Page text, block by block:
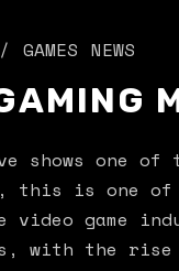
GAMES NEWS
shows one
this is one of
video game
with the